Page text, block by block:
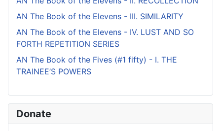
AN The Book of the Elevens - III. SIMILARITY
AN The Book of the Elevens - IV. LUST AND SO
FORTH REPETITION SERIES
AN The Book of the Fives (#1 fifty) - I. THE
TRAINEE’S POWERS
Donate